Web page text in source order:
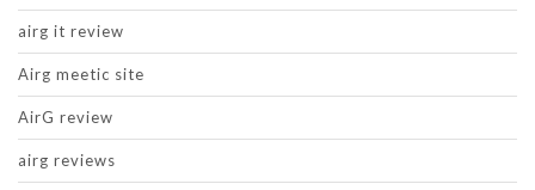
airg it review
Airg meetic site
AirG review
airg reviews